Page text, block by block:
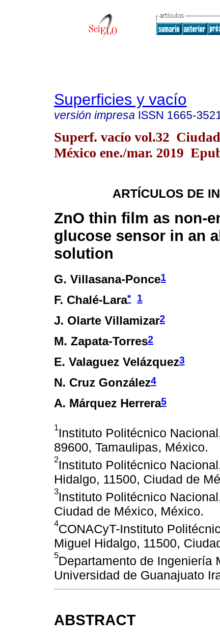
Superficies y vacío
versión impresa ISSN 1665-
Superf. vacío vol.32
México ene./mar. 2019
ARTÍCULOS DE
ZnO thin film as non-
glucose sensor in an
solution
G. Villasana-Ponce1
F. Chalé-Lara* 1
J. Olarte Villamizar2
M. Zapata-Torres2
E. Valaguez Velázquez3
N. Cruz González4
A. Márquez Herrera5
1Instituto Politécnico
89600, Tamaulipas, México.
2Instituto Politécnico
Hidalgo, 11500, Ciudad de
3Instituto Politécnico
Ciudad de México, México.
4CONACyT-Instituto
Miguel Hidalgo, 11500,
5Departamento de Ingeniería
Universidad de Guanajuato
ABSTRACT